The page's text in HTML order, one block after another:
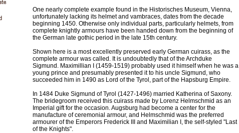
One nearly complete example found in the Historisches Museum, Vienna,
unfortunately lacking its helmet and vambraces, dates from the decade
beginning 1450. Otherwise only individual parts, particularly helmets, from
complete knightly armours have been handed down from the beginning of
the German late gothic period in the late 15th century.
Shown here is a most excellently preserved early German cuirass, as the
complete armour was called. It is undoubtedly that of the Archduke
Sigmund. Maximillian I (1459-1519) probably used it himself when he was a
young prince and presumably presented it to his uncle Sigmund, who
succeeded him in 1490 as Lord of the Tyrol, part of the Hapsburg Empire.
In 1484 Duke Sigmund of Tyrol (1427-1496) married Katherina of Saxony.
The bridegroom received this cuirass made by Lorenz Helmschmid as an
Imperial gift for the occasion. Augsburg had become a center for the
manufacture of ceremonial armour, and Helmschmid was the preferred
armourer of the Emperors Frederick III and Maximilian I, the self-styled "Last
of the Knights".